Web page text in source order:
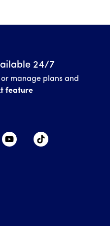
24/7
manage plans and
feature